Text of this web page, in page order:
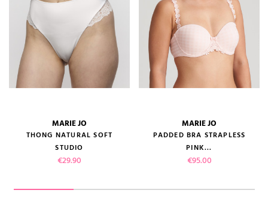
MARIE JO
THONG NATURAL SOFT
STUDIO
Price
€29.90
MARIE JO
PADDED BRA STRAPLESS
PINK...
Price
€95.00